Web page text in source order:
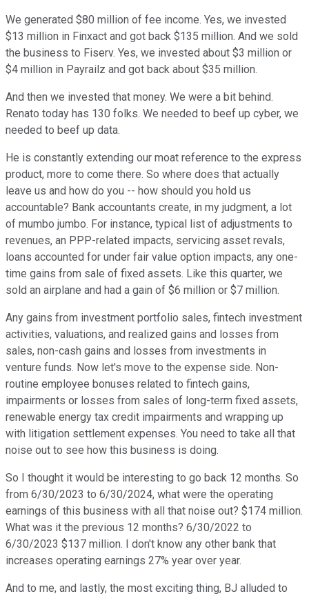
We generated $80 million of fee income. Yes, we invested
$13 million in Finxact and got back $135 million. And we sold
the business to Fiserv. Yes, we invested about $3 million or
$4 million in Payrailz and got back about $35 million.
And then we invested that money. We were a bit behind.
Renato today has 130 folks. We needed to beef up cyber, we
needed to beef up data.
He is constantly extending our moat reference to the express
product, more to come there. So where does that actually
leave us and how do you -- how should you hold us
accountable? Bank accountants create, in my judgment, a lot
of mumbo jumbo. For instance, typical list of adjustments to
revenues, an PPP-related impacts, servicing asset revals,
loans accounted for under fair value option impacts, any one-
time gains from sale of fixed assets. Like this quarter, we
sold an airplane and had a gain of $6 million or $7 million.
Any gains from investment portfolio sales, fintech investment
activities, valuations, and realized gains and losses from
sales, non-cash gains and losses from investments in
venture funds. Now let's move to the expense side. Non-
routine employee bonuses related to fintech gains,
impairments or losses from sales of long-term fixed assets,
renewable energy tax credit impairments and wrapping up
with litigation settlement expenses. You need to take all that
noise out to see how this business is doing.
So I thought it would be interesting to go back 12 months. So
from 6/30/2023 to 6/30/2024, what were the operating
earnings of this business with all that noise out? $174 million.
What was it the previous 12 months? 6/30/2022 to
6/30/2023 $137 million. I don't know any other bank that
increases operating earnings 27% year over year.
And to me, and lastly, the most exciting thing, BJ alluded to